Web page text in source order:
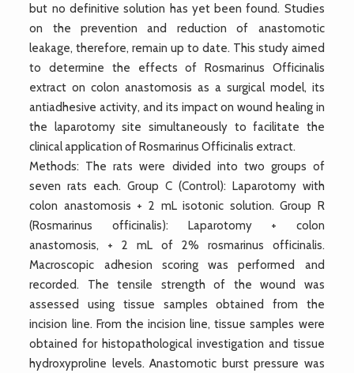
but no definitive solution has yet been found. Studies
on the prevention and reduction of anastomotic
leakage, therefore, remain up to date. This study aimed
to determine the effects of Rosmarinus Officinalis
extract on colon anastomosis as a surgical model, its
antiadhesive activity, and its impact on wound healing in
the laparotomy site simultaneously to facilitate the
clinical application of Rosmarinus Officinalis extract.
Methods: The rats were divided into two groups of
seven rats each. Group C (Control): Laparotomy with
colon anastomosis + 2 mL isotonic solution. Group R
(Rosmarinus officinalis): Laparotomy + colon
anastomosis, + 2 mL of 2% rosmarinus officinalis.
Macroscopic adhesion scoring was performed and
recorded. The tensile strength of the wound was
assessed using tissue samples obtained from the
incision line. From the incision line, tissue samples were
obtained for histopathological investigation and tissue
hydroxyproline levels. Anastomotic burst pressure was